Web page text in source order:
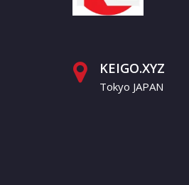
KEIGO.XYZ
Tokyo JAPAN